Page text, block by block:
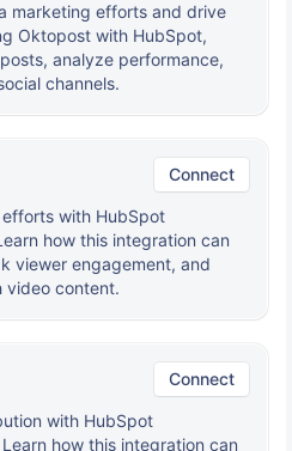
marketing efforts and drive
Oktopost with HubSpot,
analyze performance,
channels.
Connect
with HubSpot
how this integration can
viewer engagement, and
video content.
Connect
with HubSpot
how this integration can